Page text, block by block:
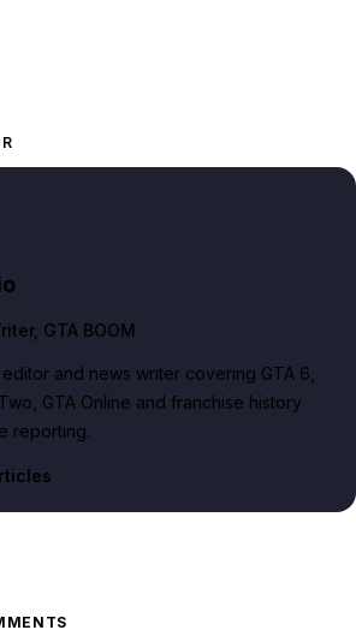
, GTA BOOM
editor and news writer covering GTA 6,
GTA Online and franchise history
reporting.